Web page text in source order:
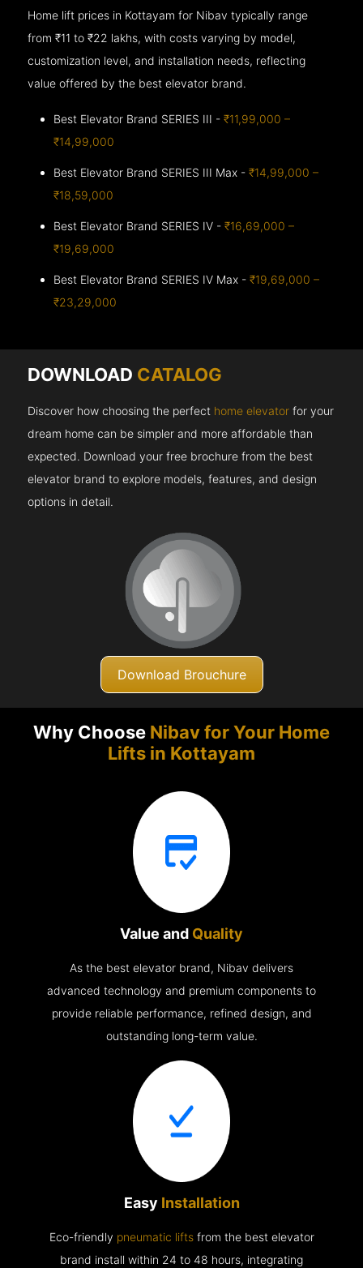
Home lift prices in Kottayam for Nibav typically range
from ₹11 to ₹22 lakhs, with costs varying by model,
customization level, and installation needs, reflecting
value offered by the best elevator brand.
Best Elevator Brand SERIES III -₹11,99,000 –
₹14,99,000
Best Elevator Brand SERIES III Max -₹14,99,000 –
₹18,59,000
Best Elevator Brand SERIES IV -₹16,69,000 –
₹19,69,000
Best Elevator Brand SERIES IV Max -₹19,69,000 –
₹23,29,000
DOWNLOAD CATALOG
Discover how choosing the perfect home elevator for your
dream home can be simpler and more affordable than
expected. Download your free brochure from the best
elevator brand to explore models, features, and design
options in detail.
Download Brouchure
Why Choose Nibav for Your Home
Lifts in Kottayam
Value and Quality
As the best elevator brand, Nibav delivers
advanced technology and premium components to
provide reliable performance, refined design, and
outstanding long-term value.
Easy Installation
Eco-friendly pneumatic liftsfrom the best elevator
brand install within 24 to 48 hours, integrating